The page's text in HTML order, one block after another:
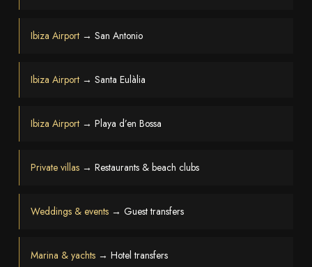
Ibiza Airport→ San Antonio
Ibiza Airport→ Santa Eulàlia
Ibiza Airport→ Playa d’en Bossa
Private villas→ Restaurants & beach clubs
Weddings & events→ Guest transfers
Marina & yachts→ Hotel transfers